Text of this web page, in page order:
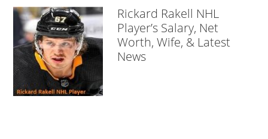
Rickard Rakell NHL
Player’s Salary, Net
Worth, Wife, & Latest
News